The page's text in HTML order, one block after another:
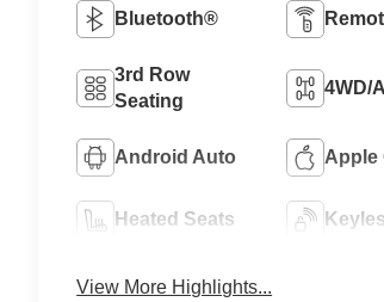
Bluetooth®
3rd Row
Seating
4WD/
Android Auto Apple
Heated Seats
View More Highlights...